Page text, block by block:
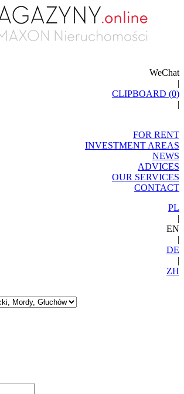
WeChat
|
CLIPBOARD (0)
|
FOR RENT
INVESTMENT AREAS
NEWS
ADVICES
OUR SERVICES
CONTACT
PL
|
EN
|
DE
|
ZH